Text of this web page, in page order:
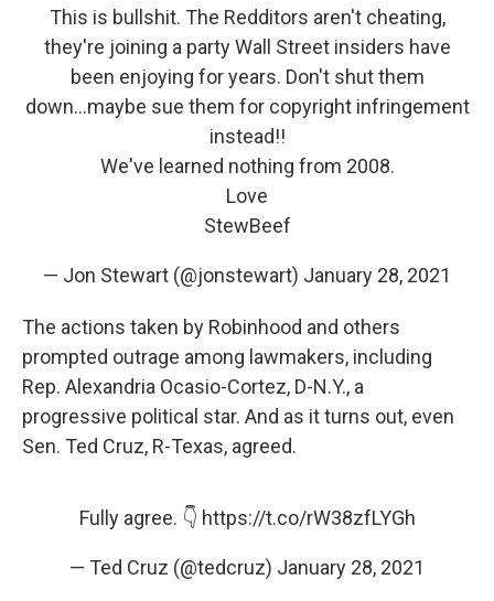
This is bullshit. The Redditors aren't cheating,
they're joining a party Wall Street insiders have
been enjoying for years. Don't shut them
down...maybe sue them for copyright infringement
instead!!
We've learned nothing from 2008.
Love
StewBeef
— Jon Stewart (@jonstewart) January 28, 2021
The actions taken by Robinhood and others
prompted outrage among lawmakers, including
Rep. Alexandria Ocasio-Cortez, D-N.Y., a
progressive political star. And as it turns out, even
Sen. Ted Cruz, R-Texas, agreed.
Fully agree. 👇 https://t.co/rW38zfLYGh
— Ted Cruz (@tedcruz) January 28, 2021